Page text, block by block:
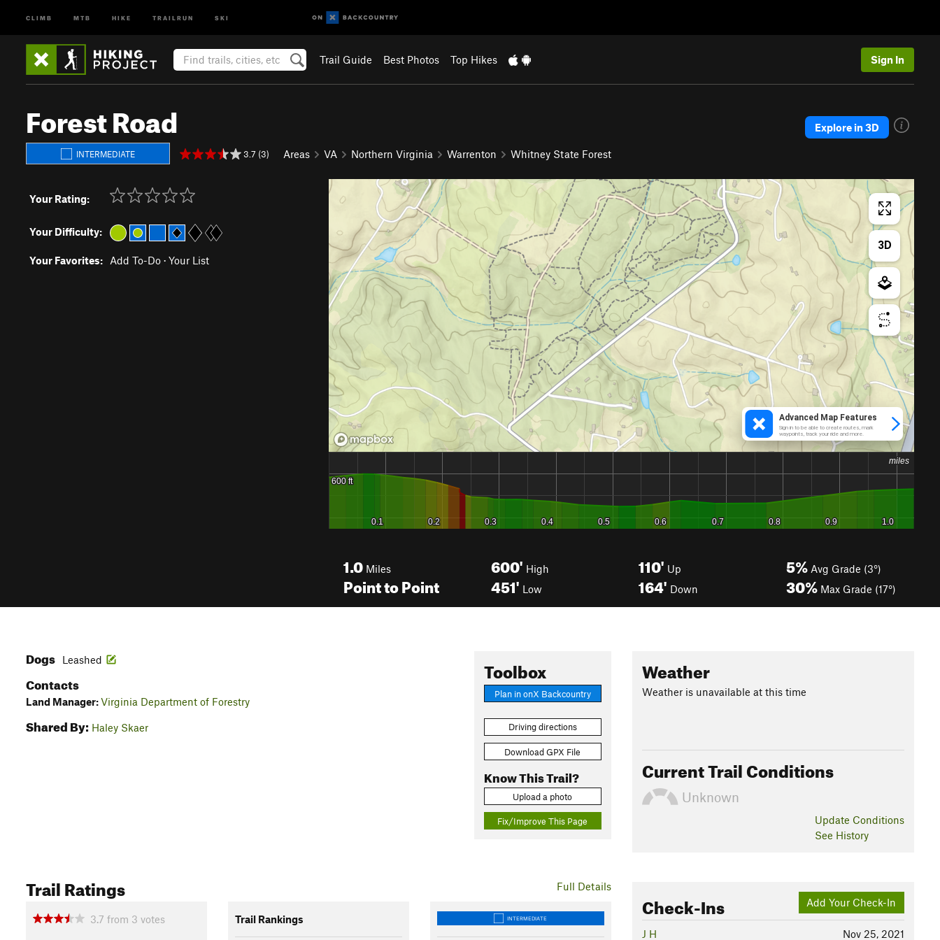
CLIMB MTB HIKE TRAILRUN SKI
Trail Guide Best Photos Top Hikes Sign In
Forest Road
INTERMEDIATE 3.7 (3) Areas VA Northern Virginia Warrenton Whitney State Forest
Explore in 3D
Your Rating:
Your Difficulty:
Your Favorites: Add To-Do · Your List
1.0 Miles
Point to Point
600' High
451' Low
110' Up
164' Down
5% Avg Grade (3°)
30% Max Grade (17°)
Toolbox
Plan in onX Backcountry
Driving directions
Download GPX File
Know This Trail?
Upload a photo
Fix/Improve This Page
Dogs Leashed
Contacts
Land Manager:Virginia Department of Forestry
Shared By: Haley Skaer
Full Details
Trail Ratings
3.7 from 3 votes Trail Rankings INTERMEDIATE
Weather
Weather is unavailable at this time
Current Trail Conditions
Unknown
Update Conditions
See History
Add Your Check-In
Check-Ins
Nov 25, 2021
J H